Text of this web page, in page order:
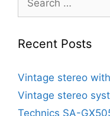
for:
Recent Posts
Vintage stereo
Vintage stereo
Technics SA-